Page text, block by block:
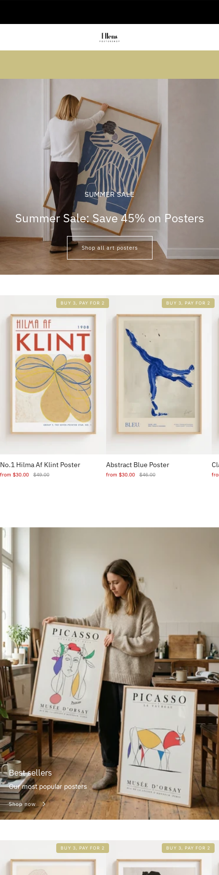
SUMMER SALE
Summer Sale: Save 45% on Posters
Shop all art posters
BUY 3, PAY FOR 2
No.1 Hilma Af Klint Poster
from $30.00 $49.00
BUY 3, PAY FOR 2
Abstract Blue Poster
from $30.00 $46.00
Best sellers
Our most popular posters
Shop now
BUY 3, PAY FOR 2 BUY 3, PAY FOR 2